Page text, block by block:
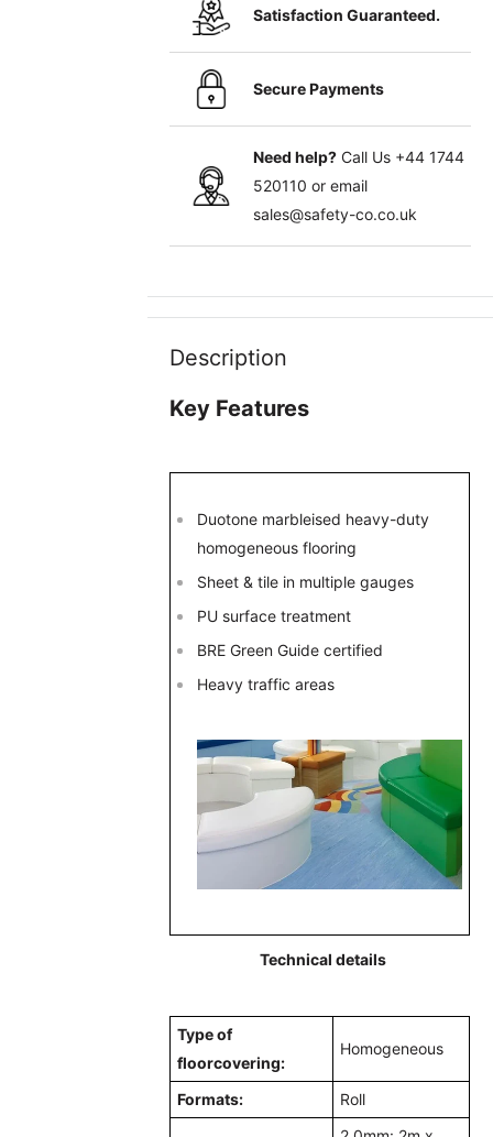
Satisfaction Guaranteed.
Secure Payments
Need help? Call Us +44 1744
520110 or email
sales@safety-co.co.uk
Description
Key Features
Duotone marbleised heavy-duty
homogeneous flooring
Sheet & tile in multiple gauges
PU surface treatment
BRE Green Guide certified
Heavy traffic areas
Technical details
Type of
floorcovering:
Homogeneous
Formats: Roll